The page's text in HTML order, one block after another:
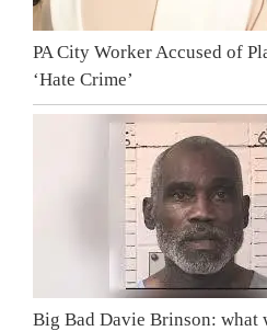
PA City Worker Accused of
‘Hate Crime’
Big Bad Davie Brinson: what